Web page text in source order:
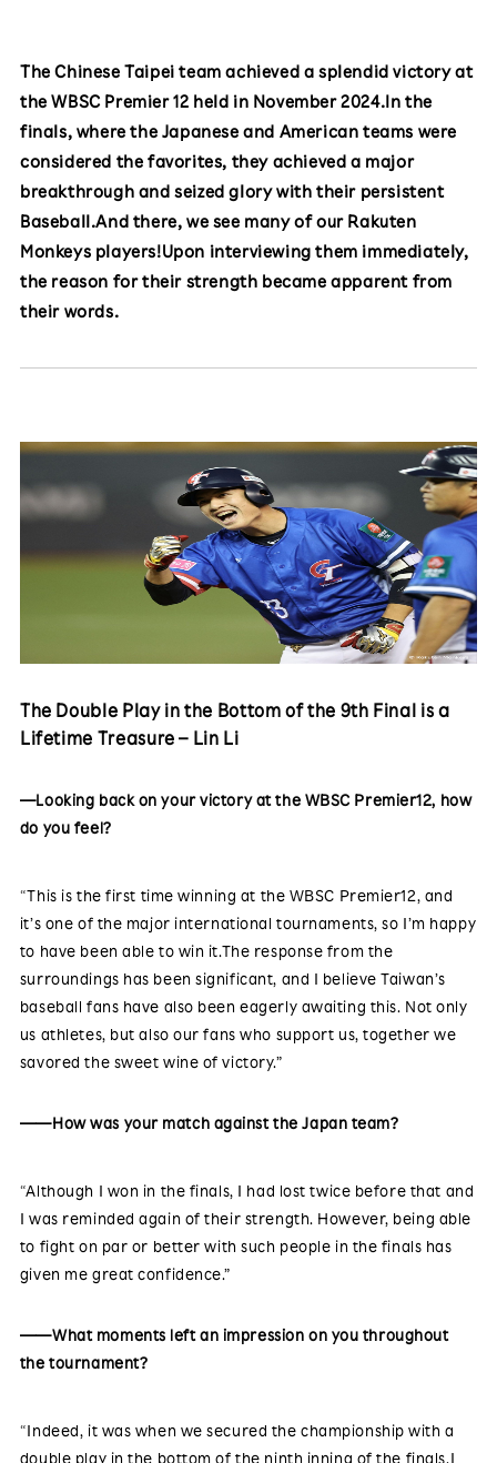
The Chinese Taipei team achieved a splendid victory at
the WBSC Premier 12 held in November 2024.In the
finals, where the Japanese and American teams were
considered the favorites, they achieved a major
breakthrough and seized glory with their persistent
Baseball.And there, we see many of our Rakuten
Monkeys players!Upon interviewing them immediately,
the reason for their strength became apparent from
their words.
The Double Play in the Bottom of the 9th Final is a
Lifetime Treasure – Lin Li
—Looking back on your victory at the WBSC Premier12, how
do you feel?
“This is the first time winning at the WBSC Premier12, and
it’s one of the major international tournaments, so I’m happy
to have been able to win it.The response from the
surroundings has been significant, and I believe Taiwan’s
baseball fans have also been eagerly awaiting this. Not only
us athletes, but also our fans who support us, together we
savored the sweet wine of victory.”
——How was your match against the Japan team?
“Although I won in the finals, I had lost twice before that and
I was reminded again of their strength. However, being able
to fight on par or better with such people in the finals has
given me great confidence.”
——What moments left an impression on you throughout
the tournament?
“Indeed, it was when we secured the championship with a
double play in the bottom of the ninth inning of the finals.I